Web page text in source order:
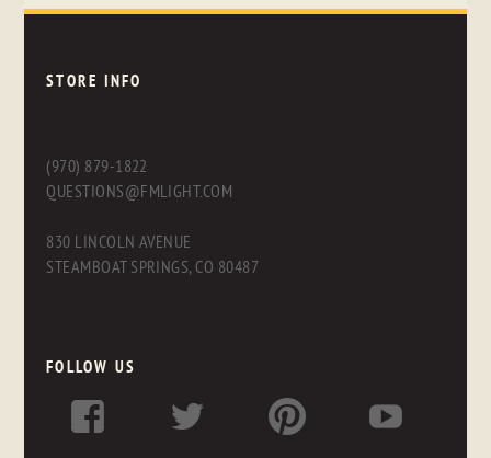
STORE INFO
(970) 879-1822
QUESTIONS@FMLIGHT.COM
830 LINCOLN AVENUE
STEAMBOAT SPRINGS, CO 80487
FOLLOW US